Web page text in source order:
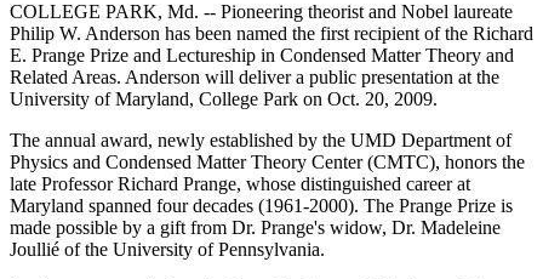
COLLEGE PARK, Md. -- Pioneering theorist and Nobel laureate
Philip W. Anderson has been named the first recipient of the Richard
E. Prange Prize and Lectureship in Condensed Matter Theory and
Related Areas. Anderson will deliver a public presentation at the
University of Maryland, College Park on Oct. 20, 2009.
The annual award, newly established by the UMD Department of
Physics and Condensed Matter Theory Center (CMTC), honors the
late Professor Richard Prange, whose distinguished career at
Maryland spanned four decades (1961-2000). The Prange Prize is
made possible by a gift from Dr. Prange's widow, Dr. Madeleine
Joullié of the University of Pennsylvania.